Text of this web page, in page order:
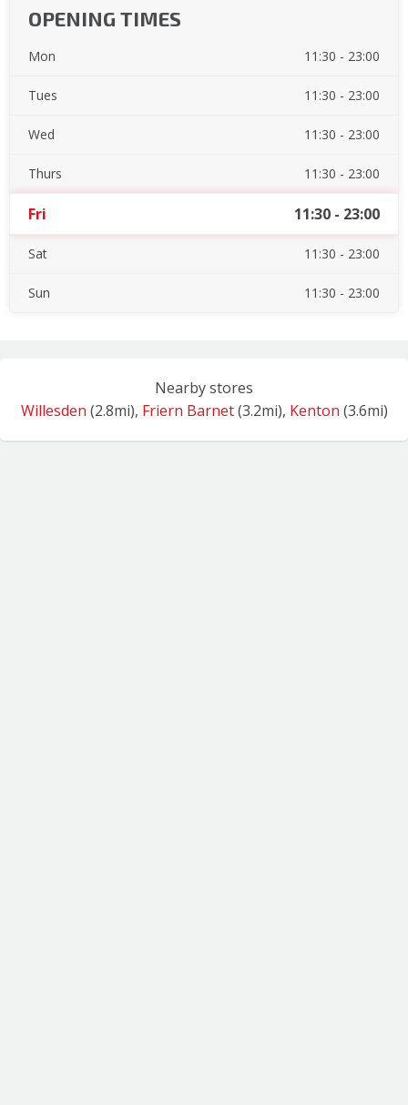
OPENING TIMES
Mon 11:30 - 23:00
Tues 11:30 - 23:00
Wed 11:30 - 23:00
Thurs 11:30 - 23:00
Fri 11:30 - 23:00
Sat 11:30 - 23:00
Sun 11:30 - 23:00
Nearby stores
Willesden (2.8mi), Friern Barnet(3.2mi), Kenton (3.6mi)